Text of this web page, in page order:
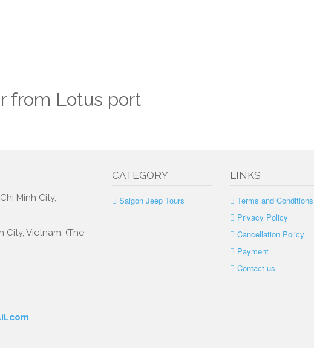
from Lotus port
Minh City,
City, Vietnam. (The
CATEGORY
Saigon Jeep Tours
LINKS
Terms and Conditions
Privacy Policy
Cancellation Policy
Payment
Contact us